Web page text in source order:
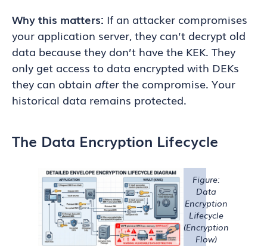
Why this matters: If an attacker compromises
your application server, they can’t decrypt old
data because they don’t have the KEK. They
only get access to data encrypted with DEKs
they can obtain afterthe compromise. Your
historical data remains protected.
The Data Encryption Lifecycle
Figure:
Data
Encryption
Lifecycle
(Encryption
Flow)